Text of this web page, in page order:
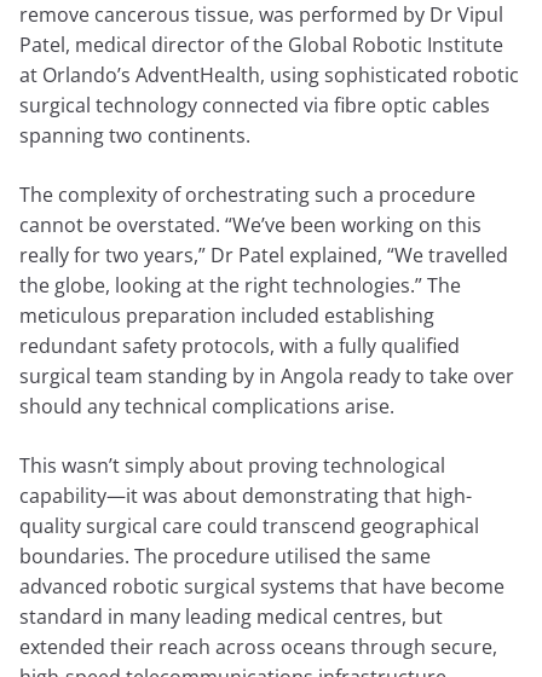
remove cancerous tissue, was performed by Dr Vipul
Patel, medical director of the Global Robotic Institute
at Orlando’s AdventHealth, using sophisticated robotic
surgical technology connected via fibre optic cables
spanning two continents.
The complexity of orchestrating such a procedure
cannot be overstated. “We’ve been working on this
really for two years,” Dr Patel explained, “We travelled
the globe, looking at the right technologies.” The
meticulous preparation included establishing
redundant safety protocols, with a fully qualified
surgical team standing by in Angola ready to take over
should any technical complications arise.
This wasn’t simply about proving technological
capability—it was about demonstrating that high-
quality surgical care could transcend geographical
boundaries. The procedure utilised the same
advanced robotic surgical systems that have become
standard in many leading medical centres, but
extended their reach across oceans through secure,